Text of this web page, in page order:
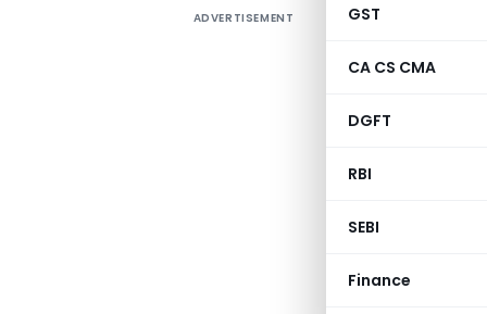
GST
CA CS CMA
DGFT
RBI
SEBI
Finance
ADVERTISEMENT